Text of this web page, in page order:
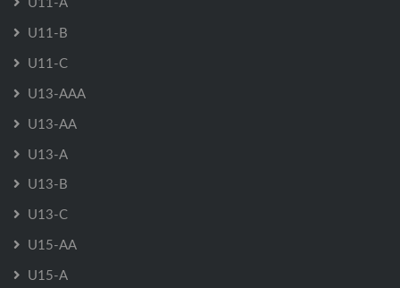
U11-B
U11-C
U13-AAA
U13-AA
U13-A
U13-B
U13-C
U15-AA
U15-A